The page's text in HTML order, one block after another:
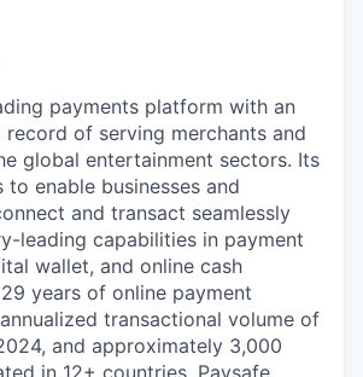
payments platform with an
of serving merchants and
global entertainment sectors. Its
enable businesses and
and transact seamlessly
leading capabilities in payment
wallet, and online cash
years of online payment
transactional volume of
and approximately 3,000
in 12+ countries, Paysafe